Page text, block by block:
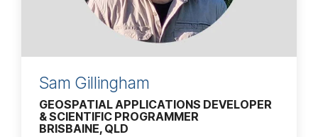
Sam Gillingham
GEOSPATIAL APPLICATIONS DEVELOPER
& SCIENTIFIC PROGRAMMER
BRISBAINE, QLD